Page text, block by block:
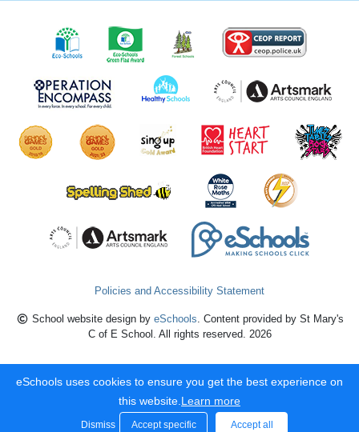
Policies and Accessibility Statement
School website design by eSchools. Content provided by St Mary's
C of E School. All rights reserved. 2026
eSchools uses cookies to ensure you get the best experience on
this website. Learn more
Dismiss Accept specific Accept all